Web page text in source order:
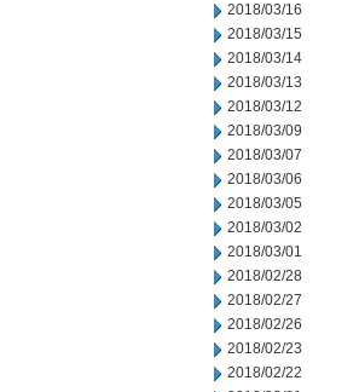
2018/03/16
2018/03/15
2018/03/14
2018/03/13
2018/03/12
2018/03/09
2018/03/07
2018/03/06
2018/03/05
2018/03/02
2018/03/01
2018/02/28
2018/02/27
2018/02/26
2018/02/23
2018/02/22